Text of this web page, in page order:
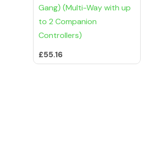
Gang) (Multi-Way with up
to 2 Companion
Controllers)
£55.16